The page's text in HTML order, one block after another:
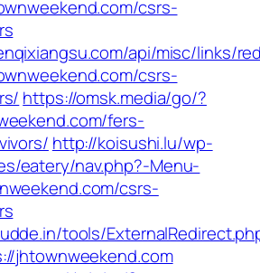
csrs-
api/misc/links/
csrs-
https://omsk.media/go/?
fers-
http://koisushi.lu/wp-
eatery/nav.php?-Menu-
csrs-
tools/
jhtownweekend.com